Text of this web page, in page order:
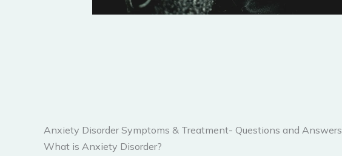
Anxiety Disorder Symptoms & Treatment- Questions and Answers
What is Anxiety Disorder?